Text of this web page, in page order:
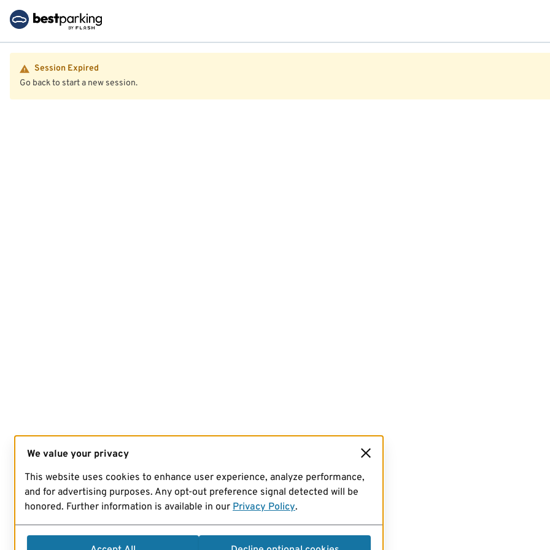
Session Expired
Go back to start a new session.
We value your privacy
This website uses cookies to enhance user experience, analyze performance,
and for advertising purposes. Any opt-out preference signal detected will be
honored. Further information is available in our Privacy Policy.